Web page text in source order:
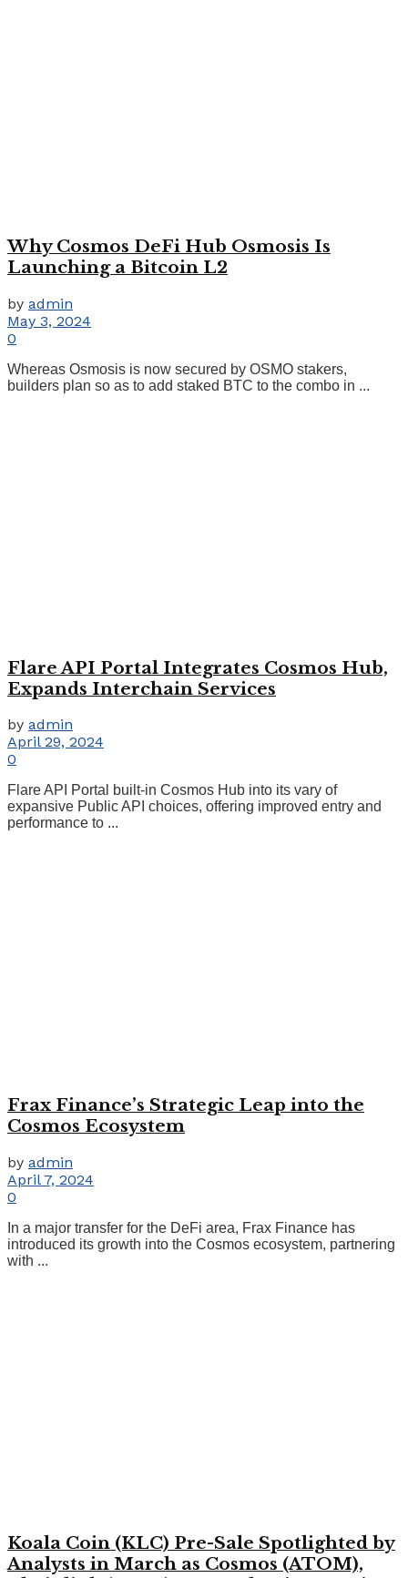
Why Cosmos DeFi Hub Osmosis Is
Launching a Bitcoin L2
by admin
May 3, 2024
0
Whereas Osmosis is now secured by OSMO stakers,
builders plan so as to add staked BTC to the combo in ...
Flare API Portal Integrates Cosmos Hub,
Expands Interchain Services
by admin
April 29, 2024
0
Flare API Portal built-in Cosmos Hub into its vary of
expansive Public API choices, offering improved entry and
performance to ...
Frax Finance’s Strategic Leap into the
Cosmos Ecosystem
by admin
April 7, 2024
0
In a major transfer for the DeFi area, Frax Finance has
introduced its growth into the Cosmos ecosystem, partnering
with ...
Koala Coin (KLC) Pre-Sale Spotlighted by
Analysts in March as Cosmos (ATOM),